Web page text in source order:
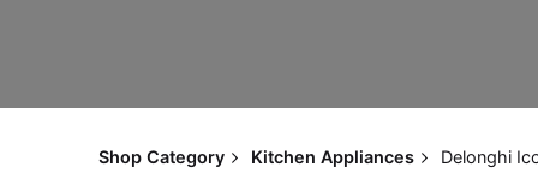
Shop Category Kitchen Appliances Delonghi